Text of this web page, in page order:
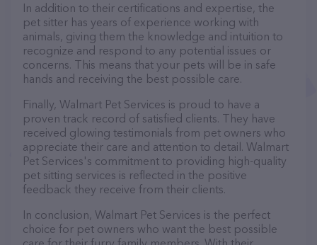
In addition to their certifications and expertise, the
pet sitter has years of experience working with
animals, giving them the knowledge and intuition to
recognize and respond to any potential issues or
concerns. This means that your pets will be in safe
hands and receiving the best possible care.
Finally, Walmart Pet Services is proud to have a
proven track record of satisfied clients. They have
received glowing testimonials from pet owners who
appreciate their care and attention to detail. Walmart
Pet Services's commitment to providing high-quality
pet sitting services is reflected in the positive
feedback they receive from their clients.
In conclusion, Walmart Pet Services is the perfect
choice for pet owners who want the best possible